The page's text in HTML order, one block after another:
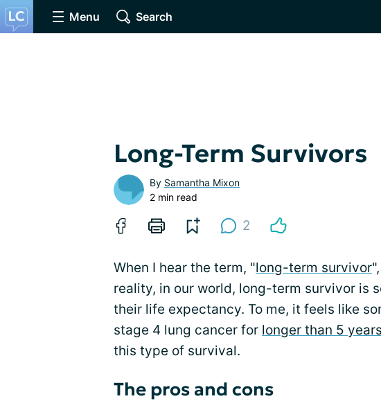
Menu Search
Long-Term Survivors
By Samantha Mixon
2 min read
2
When I hear the term, "long-term survivor
reality, in our world, long-term survivor is
their life expectancy. To me, it feels like
stage 4 lung cancer for longer than 5 years
this type of survival.
The pros and cons